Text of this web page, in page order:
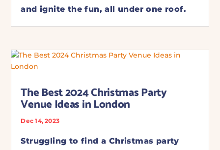
and ignite the fun, all under one roof.
The Best 2024 Christmas Party
Venue Ideas in London
Dec 14, 2023
Struggling to find a Christmas party